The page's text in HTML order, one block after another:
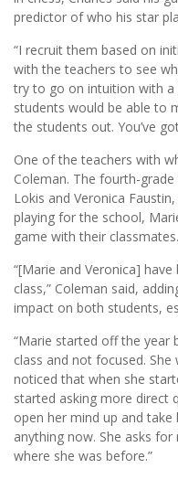
predictor of who his star
“I recruit them based on
with the teachers to see
try to go on intuition with
students would be able to
the students out. You’ve
One of the teachers with
Coleman. The fourth-
Lokis and Veronica
playing for the school,
game with their classmates.
“[Marie and Veronica]
class,” Coleman said,
impact on both students,
“Marie started off the year
class and not focused. She
noticed that when she
started asking more direct
open her mind up and take
anything now. She asks
where she was before.”